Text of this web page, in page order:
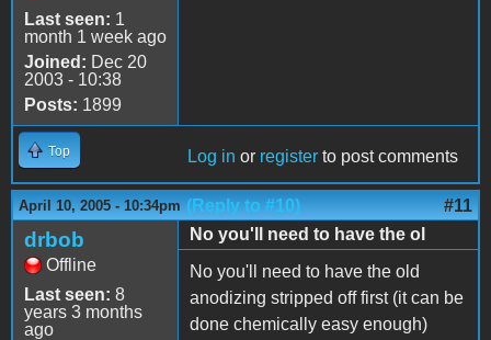
Last seen: 1
month 1 week ago
Joined: Dec 20
2003 - 10:38
Posts: 1899
Top Log in or register to post comments
April 10, 2005 - 10:34pm (Reply to #10) #11
drbob
Offline
Last seen: 8
years 3 months
ago
No you'll need to have the ol
No you'll need to have the old
anodizing stripped off first (it can be
done chemically easy enough)